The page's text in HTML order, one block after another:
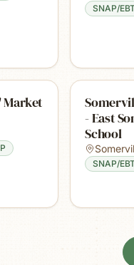
SNAP/
Market
- East
School
SNAP/